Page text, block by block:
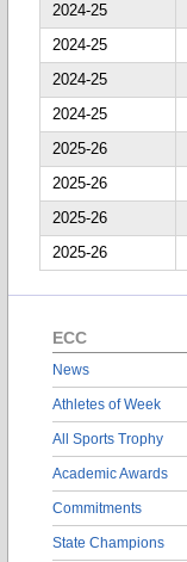
2024-25
2024-25
2024-25
2024-25
2025-26
2025-26
2025-26
2025-26
ECC
News
Athletes of Week
All Sports Trophy
Academic Awards
Commitments
State Champions